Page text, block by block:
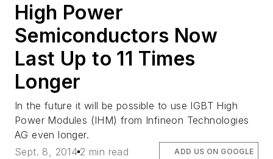
High Power
Semiconductors Now
Last Up to 11 Times
Longer
In the future it will be possible to use IGBT High
Power Modules (IHM) from Infineon Technologies
AG even longer.
Sept. 8, 2014 2 min read ADD US ON GOOGLE